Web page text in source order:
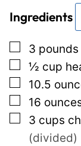
l
l
i
t
l
e
P
Ingredients
▢
3 pounds
▢
½ cup
▢
10.5
▢
16
▢
3 cups
(divided)